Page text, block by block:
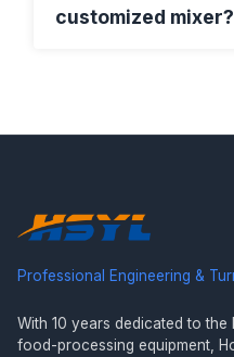
customized mixer?
Professional Engineering &
With 10 years dedicated to
food-processing equipment,